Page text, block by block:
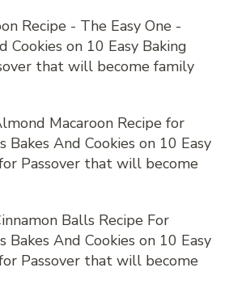
Recipe - The Easy One -
Cookies on 10 Easy Baking
that will become family
Macaroon Recipe for
Bakes And Cookies on 10 Easy
Passover that will become
Balls Recipe For
Bakes And Cookies on 10 Easy
Passover that will become